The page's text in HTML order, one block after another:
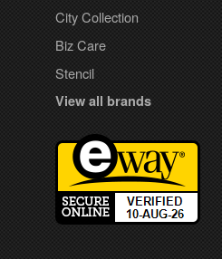
City Collection
Biz Care
Stencil
View all brands